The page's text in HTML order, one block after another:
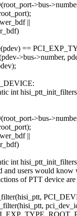
>bus-
||
==
>bus->number,
int
>bus-
||
int
and users would
of PTT device